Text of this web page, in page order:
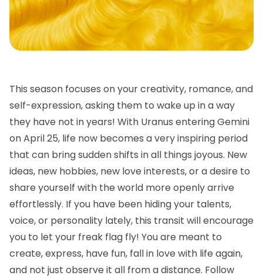
This season focuses on your creativity, romance, and
self-expression, asking them to wake up in a way
they have not in years! With Uranus entering Gemini
on April 25, life now becomes a very inspiring period
that can bring sudden shifts in all things joyous. New
ideas, new hobbies, new love interests, or a desire to
share yourself with the world more openly arrive
effortlessly. If you have been hiding your talents,
voice, or personality lately, this transit will encourage
you to let your freak flag fly! You are meant to
create, express, have fun, fall in love with life again,
and not just observe it all from a distance. Follow